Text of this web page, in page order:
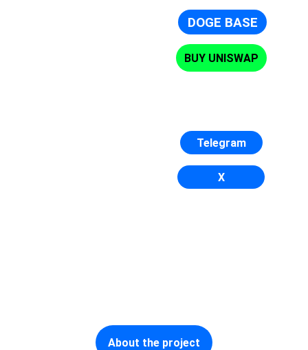
DOGE BASE
Telegram
BUY UNISWAP
X
About the project